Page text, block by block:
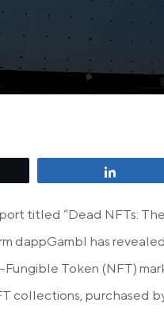
titled “Dead NFTs:
dappGambl has
Token (NFT)
collections, purchased